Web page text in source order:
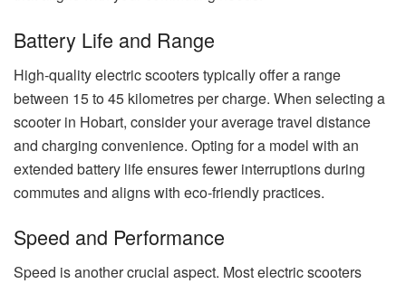
Battery Life and Range
High-quality electric scooters typically offer a range
between 15 to 45 kilometres per charge. When selecting a
scooter in Hobart, consider your average travel distance
and charging convenience. Opting for a model with an
extended battery life ensures fewer interruptions during
commutes and aligns with eco-friendly practices.
Speed and Performance
Speed is another crucial aspect. Most electric scooters